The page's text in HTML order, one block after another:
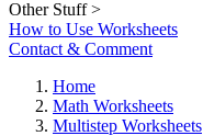
Other Stuff >
How to Use Worksheets
Contact & Comment
Home
Math Worksheets
Multistep Worksheets